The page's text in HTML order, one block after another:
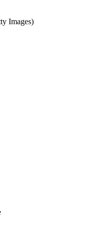
Images)